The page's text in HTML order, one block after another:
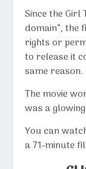
Since the Girl
domain”, the
rights or
to release it
same reason.
The movie
was a
You can
a 71-minute